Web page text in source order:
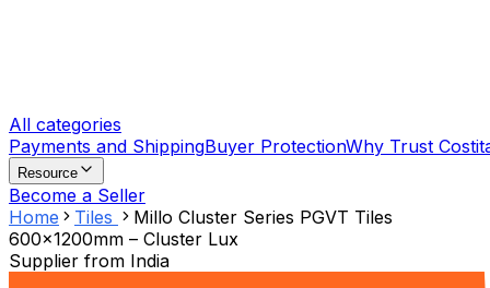
All categories
Payments and ShippingBuyer ProtectionWhy Trust
Resource
Become a Seller
Home
Tiles
Millo Cluster Series PGVT Tiles
600x1200mm – Cluster Lux
Supplier from India